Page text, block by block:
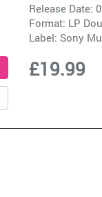
Release Date:
Format: LP
Label:Sony
£19.99